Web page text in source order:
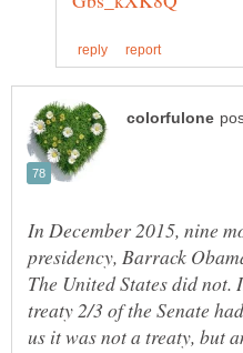
In December 2015, nine
presidency, Barrack
The United States did
treaty 2/3 of the Senate
us it was not a treaty, but